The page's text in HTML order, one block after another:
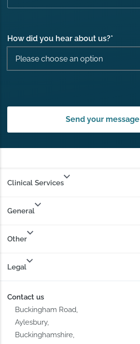
How did you hear about us?*
Send your message
Clinical Services
General
Other
Legal
Contact us
Buckingham Road,
Aylesbury,
Buckinghamshire,